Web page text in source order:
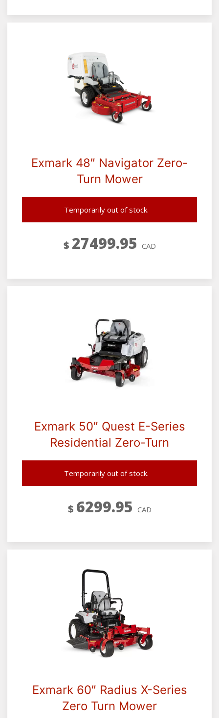
Exmark 48″ Navigator Zero-
Turn Mower
Temporarily out of stock.
$ 27499.95 CAD
Exmark 50″ Quest E-Series
Residential Zero-Turn
Temporarily out of stock.
$ 6299.95 CAD
Exmark 60″ Radius X-Series
Zero Turn Mower